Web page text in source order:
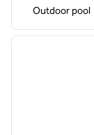
Outdoor pool
1 of 12